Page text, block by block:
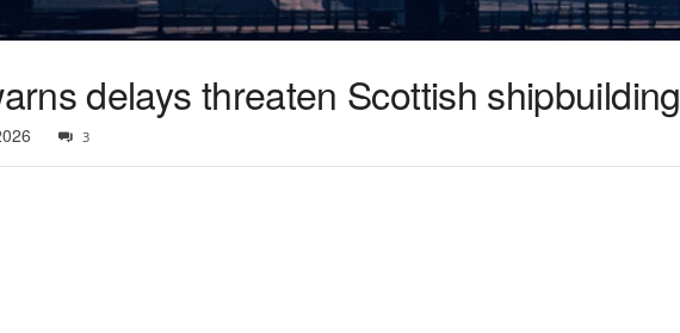
delays threaten Scottish shipbuilding
3